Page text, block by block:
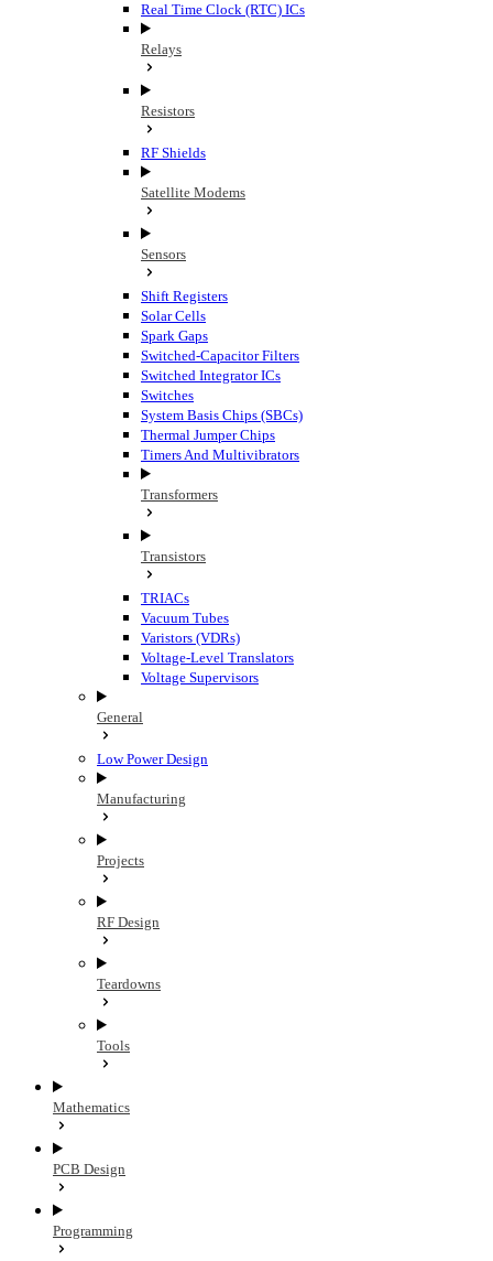
Real Time Clock (RTC) ICs
Relays
Resistors
RF Shields
Satellite Modems
Sensors
Shift Registers
Solar Cells
Spark Gaps
Switched-Capacitor Filters
Switched Integrator ICs
Switches
System Basis Chips (SBCs)
Thermal Jumper Chips
Timers And Multivibrators
Transformers
Transistors
TRIACs
Vacuum Tubes
Varistors (VDRs)
Voltage-Level Translators
Voltage Supervisors
General
Low Power Design
Manufacturing
Projects
RF Design
Teardowns
Tools
Mathematics
PCB Design
Programming